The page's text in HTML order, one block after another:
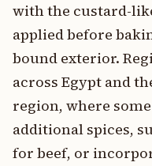
with the custard-
applied before
bound exterior.
across Egypt and
region, where
additional spices,
for beef, or